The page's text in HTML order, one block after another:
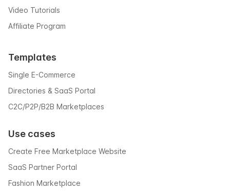
Video Tutorials
Affiliate Program
Templates
Single E-Commerce
Directories & SaaS Portal
C2C/P2P/B2B Marketplaces
Use cases
Create Free Marketplace Website
SaaS Partner Portal
Fashion Marketplace